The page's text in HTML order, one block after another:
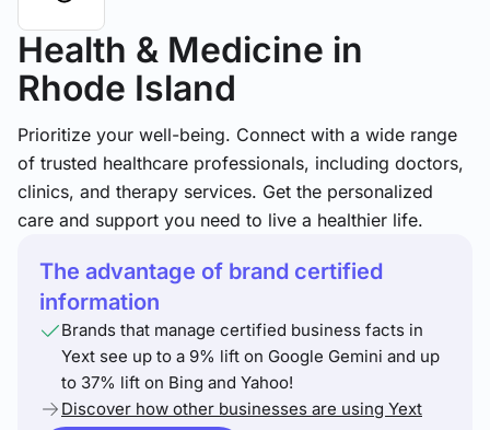
Health & Medicine in
Rhode Island
Prioritize your well-being. Connect with a wide range
of trusted healthcare professionals, including doctors,
clinics, and therapy services. Get the personalized
care and support you need to live a healthier life.
The advantage of brand certified
information
Brands that manage certified business facts in
Yext see up to a 9% lift on Google Gemini and up
to 37% lift on Bing and Yahoo!
Discover how other businesses are using Yext